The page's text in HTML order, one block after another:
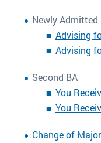
Newly
Advising
Advising
Second BA
You
You
Change of